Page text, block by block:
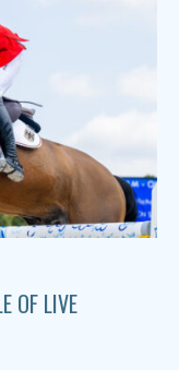
OF LIVE